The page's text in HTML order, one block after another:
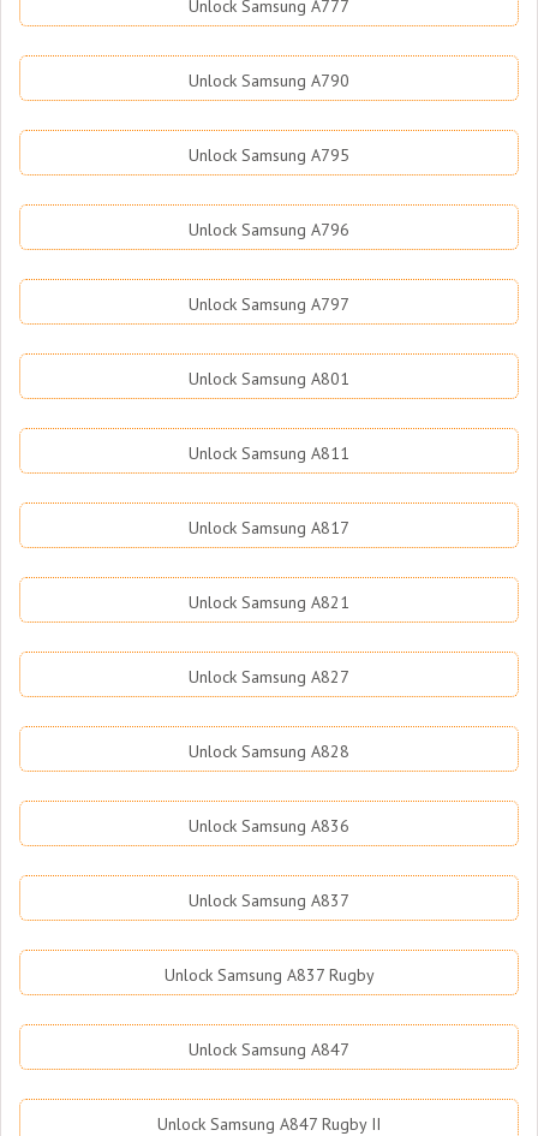
Unlock Samsung A777
Unlock Samsung A790
Unlock Samsung A795
Unlock Samsung A796
Unlock Samsung A797
Unlock Samsung A801
Unlock Samsung A811
Unlock Samsung A817
Unlock Samsung A821
Unlock Samsung A827
Unlock Samsung A828
Unlock Samsung A836
Unlock Samsung A837
Unlock Samsung A837 Rugby
Unlock Samsung A847
Unlock Samsung A847 Rugby II